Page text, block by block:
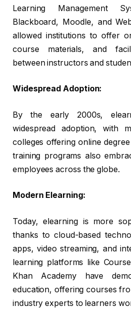
Learning Management
Blackboard, Moodle, and
allowed institutions to offer
course materials, and
between instructors and
Widespread Adoption:
By the early 2000s,
widespread adoption, with
colleges offering online
training programs also
employees across the globe.
Modern Elearning:
Today, elearning is more
thanks to cloud-based
apps, video streaming, and
learning platforms like
Khan Academy have
education, offering courses
industry experts to learners